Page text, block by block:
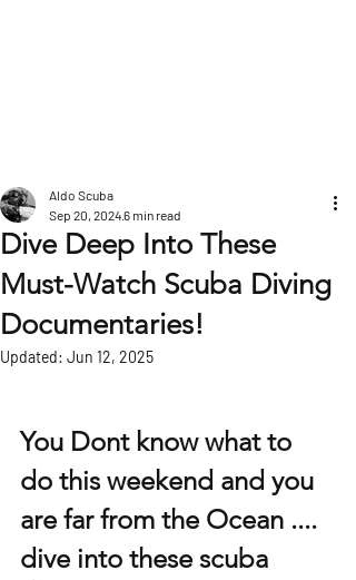
Dive Deep Into These
Must-Watch Scuba Diving
Documentaries!
Aldo Scuba
Sep 20, 20246 min read
Updated: Jun 12, 2025
You Dont know what to
do this weekend and you
are far from the Ocean ....
dive into these scuba